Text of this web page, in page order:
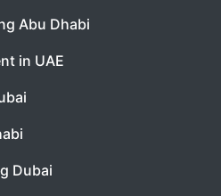
Abu Dhabi
in UAE
Dubai